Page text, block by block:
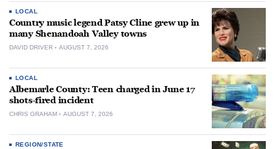
LOCAL
Country music legend Patsy Cline grew up in
many Shenandoah Valley towns
DAVID DRIVER AUGUST 7, 2026
LOCAL
Albemarle County: Teen charged in June 17
shots-fired incident
CHRIS GRAHAM AUGUST 7, 2026
REGION/STATE